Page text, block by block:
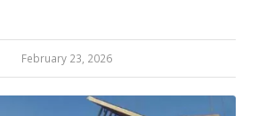
February 23, 2026